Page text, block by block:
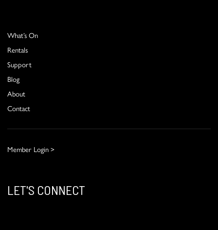
What’s On
Rentals
Support
Blog
About
Contact
Member Login >
LET'S CONNECT